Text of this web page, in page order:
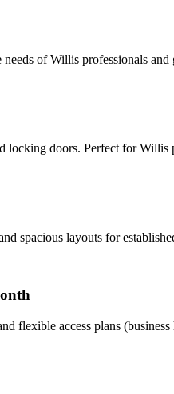
of Willis professionals and
locking doors. Perfect for
spacious layouts for
flexible access plans